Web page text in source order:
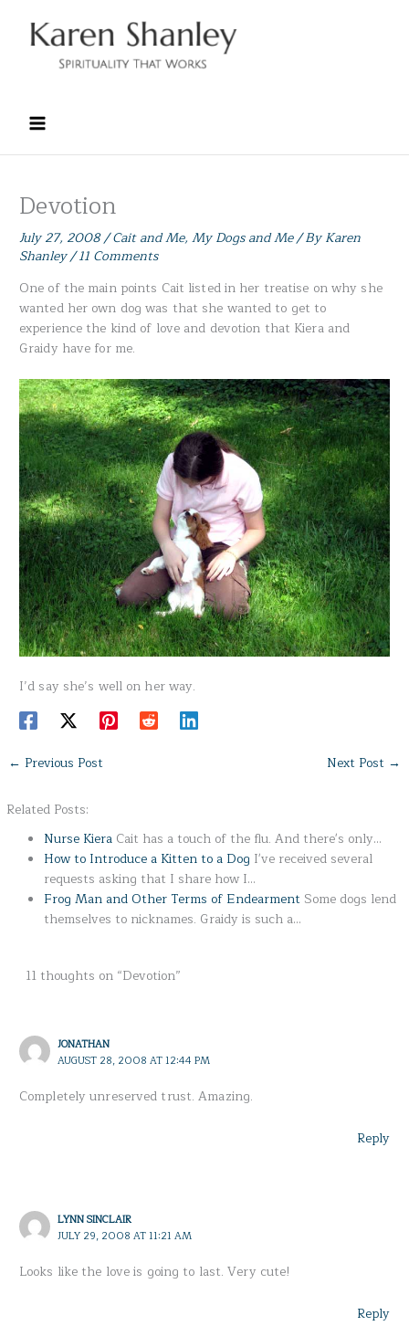
content
Devotion
July 27, 2008/Cait and Me,My Dogs and Me/ ByKaren
Shanley/11 Comments
One of the main points Cait listed in her treatise on why she
wanted her own dog was that she wanted to get to
experience the kind of love and devotion that Kiera and
Graidy have for me.
I’d say she’s well on her way.
← Previous Post Next Post →
Related Posts:
Nurse Kiera Cait has a touch of the flu. And there's only…
How to Introduce a Kitten to a Dog I've received several
requests asking that I share how I…
Frog Man and Other Terms of Endearment Some dogs lend
themselves to nicknames. Graidy is such a…
11 thoughts on “Devotion”
JONATHAN
AUGUST 28, 2008 AT 12:44 PM
Completely unreserved trust. Amazing.
Reply
LYNN SINCLAIR
JULY 29, 2008 AT 11:21 AM
Looks like the love is going to last. Very cute!
Reply